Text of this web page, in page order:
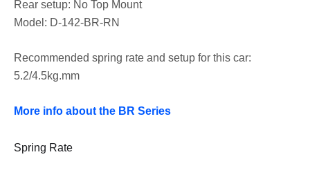
Rear setup: No Top Mount
Model: D-142-BR-RN
Recommended spring rate and setup for this car:
5.2/4.5kg.mm
More info about the BR Series
Spring Rate